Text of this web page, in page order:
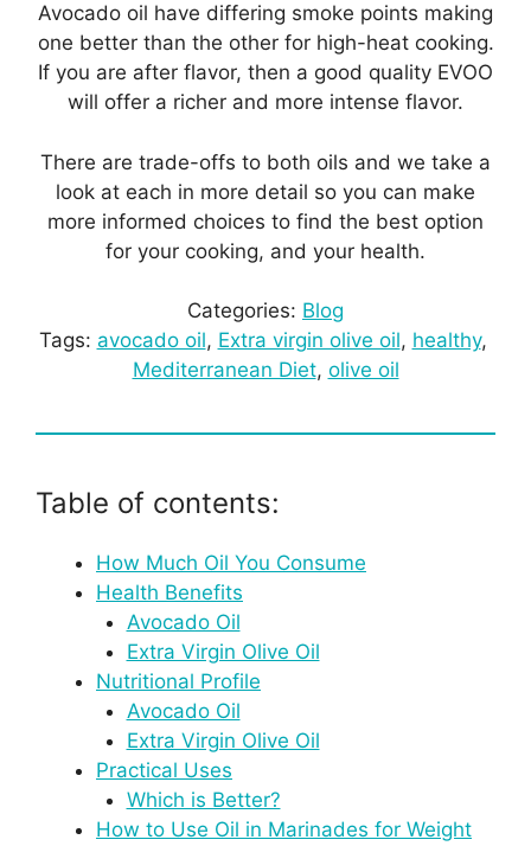
Avocado oil have differing smoke points making
one better than the other for high-heat cooking.
If you are after flavor, then a good quality EVOO
will offer a richer and more intense flavor.
There are trade-offs to both oils and we take a
look at each in more detail so you can make
more informed choices to find the best option
for your cooking, and your health.
Categories: Blog
Tags: avocado oil, Extra virgin olive oil, healthy
Mediterranean Diet, olive oil
Table of contents:
How Much Oil You Consume
Health Benefits
Avocado Oil
Extra Virgin Olive Oil
Nutritional Profile
Avocado Oil
Extra Virgin Olive Oil
Practical Uses
Which is Better?
How to Use Oil in Marinades for Weight